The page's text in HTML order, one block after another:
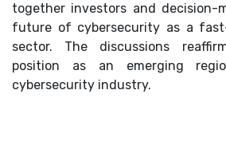
together investors and decision-
future of cybersecurity as a
sector. The discussions
position as an emerging
cybersecurity industry.